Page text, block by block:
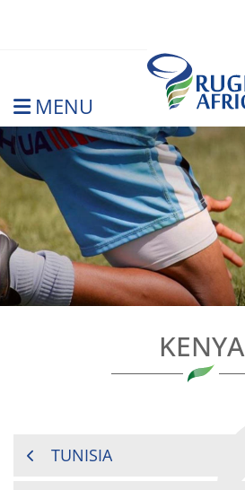
MENU
Rugby Afrique
KENYA
POSTTUNISIA